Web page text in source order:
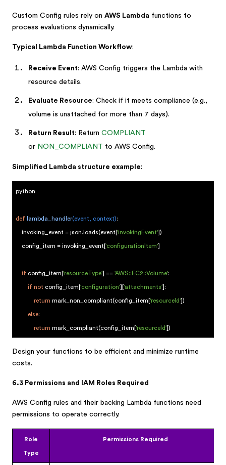
Custom Config rules rely on AWS Lambda functions to
process evaluations dynamically.
Typical Lambda Function Workflow:
Receive Event: AWS Config triggers the Lambda with
resource details.
Evaluate Resource: Check if it meets compliance (e.g.,
volume is unattached for more than 7 days).
Return Result: Return COMPLIANT
or NON_COMPLIANT to AWS Config.
Simplified Lambda structure example:
python
def lambda_handler(event, context):
invoking_event = json.loads(event['invokingEvent'])
config_item = invoking_event['configurationItem']
if config_item['resourceType'] == 'AWS::EC2::Volume':
if not config_item['configuration']['attachments']:
return mark_non_compliant(config_item['resourceId'])
else:
return mark_compliant(config_item['resourceId'])
Design your functions to be efficient and minimize runtime
costs.
6.3 Permissions and IAM Roles Required
AWS Config rules and their backing Lambda functions need
permissions to operate correctly.
Role
Type
Permissions Required